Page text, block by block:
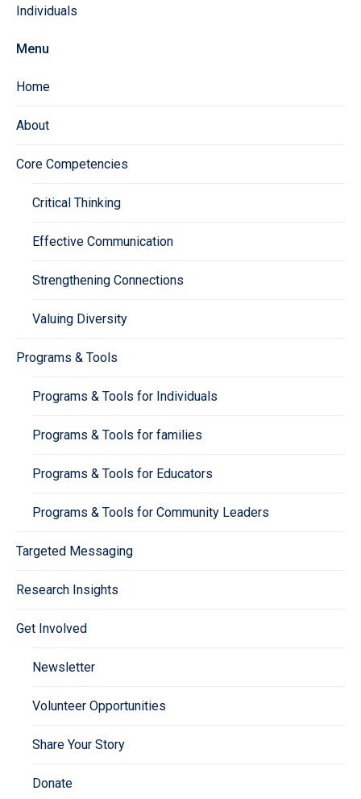
Individuals
Menu
Home
About
Core Competencies
Critical Thinking
Effective Communication
Strengthening Connections
Valuing Diversity
Programs & Tools
Programs & Tools for Individuals
Programs & Tools for families
Programs & Tools for Educators
Programs & Tools for Community Leaders
Targeted Messaging
Research Insights
Get Involved
Newsletter
Volunteer Opportunities
Share Your Story
Donate